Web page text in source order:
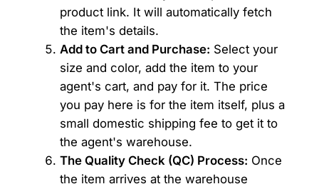
product link. It will automatically fetch
the item's details.
Add to Cart and Purchase: Select your
size and color, add the item to your
agent's cart, and pay for it. The price
you pay here is for the item itself, plus a
small domestic shipping fee to get it to
the agent's warehouse.
The Quality Check (QC) Process: Once
the item arrives at the warehouse